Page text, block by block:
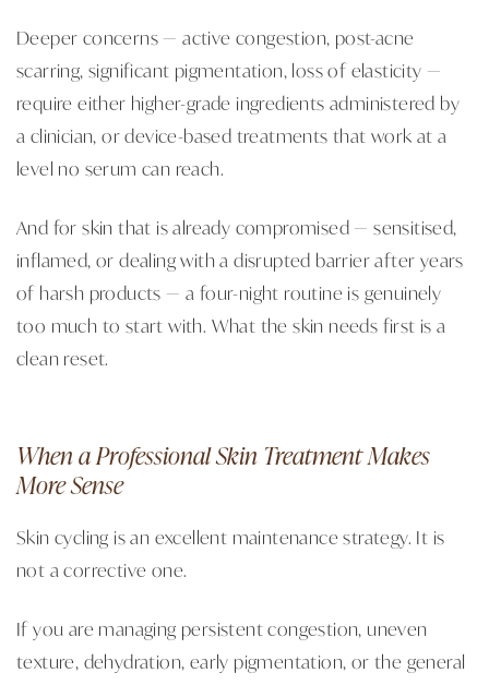
Deeper concerns — active congestion, post-acne
scarring, significant pigmentation, loss of elasticity —
require either higher-grade ingredients administered by
a clinician, or device-based treatments that work at a
level no serum can reach.
And for skin that is already compromised — sensitised,
inflamed, or dealing with a disrupted barrier after years
of harsh products — a four-night routine is genuinely
too much to start with. What the skin needs first is a
clean reset.
When a Professional Skin Treatment Makes
More Sense
Skin cycling is an excellent maintenance strategy. It is
not a corrective one.
If you are managing persistent congestion, uneven
texture, dehydration, early pigmentation, or the general